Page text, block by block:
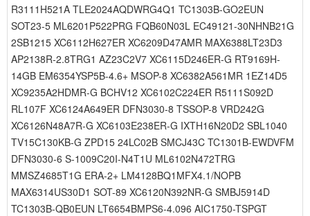
R3111H521A TLE2024AQDWRG4Q1 TC1303B-GO2EUN
SOT23-5 ML6201P522PRG FQB60N03L EC49121-30NHNB21G
2SB1215 XC6112H627ER XC6209D47AMR MAX6388LT23D3
AP2138R-2.8TRG1 AZ23C2V7 XC6115D246ER-G RT9169H-
14GB EM6354YSP5B-4.6+ MSOP-8 XC6382A561MR 1EZ14D5
XC9235A2HDMR-G BCHV12 XC6102C224ER R5111S092D
RL107F XC6124A649ER DFN3030-8 TSSOP-8 VRD242G
XC6126N48A7R-G XC6103E238ER-G IXTH16N20D2 SBL1040
TV15C130KB-G ZPD15 24LC02B SMCJ43C TC1301B-EWDVFM
DFN3030-6 S-1009C20I-N4T1U ML6102N472TRG
MMSZ4685T1G ERA-2+ LM4128BQ1MFX4.1/NOPB
MAX6314US30D1 SOT-89 XC6120N392NR-G SMBJ5914D
TC1303B-QB0EUN LT6654BMPS6-4.096 AIC1750-TSPGT